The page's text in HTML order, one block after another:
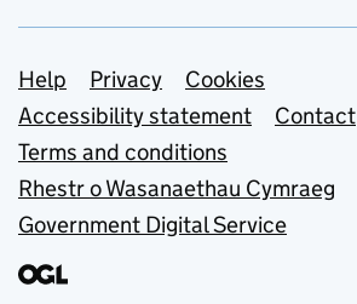
Support links
Help Privacy
Cookies
Accessibility statement
Contact
Terms and conditions
Rhestr o Wasanaethau Cymraeg
Government Digital Service